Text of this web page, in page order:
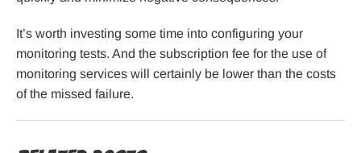
It’s worth investing some time into configuring your
monitoring tests. And the subscription fee for the use of
monitoring services will certainly be lower than the costs
of the missed failure.